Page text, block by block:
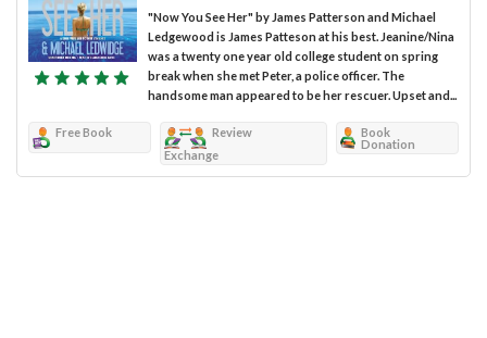
"Now You See Her" by James Patterson and Michael
Ledgewood is James Patteson at his best. Jeanine/Nina
was a twenty one year old college student on spring
break when she met Peter, a police officer. The
handsome man appeared to be her rescuer. Upset and...
Free Book
Review
Exchange
Book
Donation